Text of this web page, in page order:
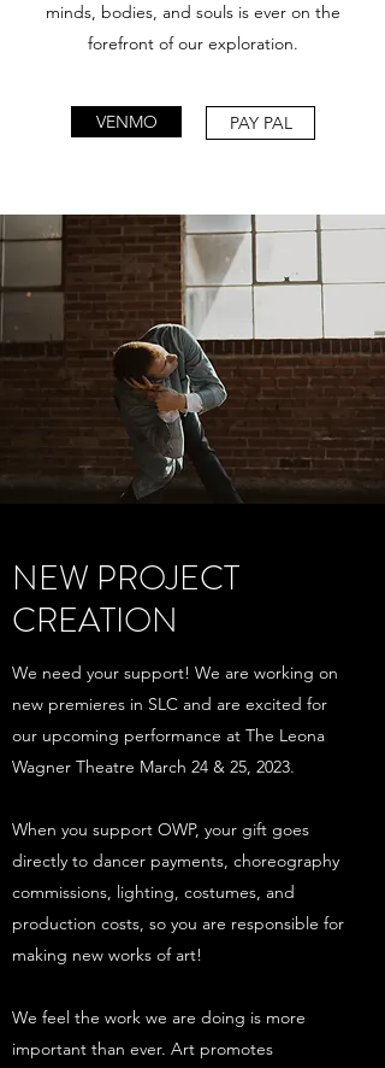
minds, bodies, and souls is ever on the
forefront of our exploration.
VENMO PAY PAL
NEW PROJECT
CREATION
We need your support! We are working on
new premieres in SLC and are excited for
our upcoming performance at The Leona
Wagner Theatre March 24 & 25, 2023.
When you support OWP, your gift goes
directly to dancer payments, choreography
commissions, lighting, costumes, and
production costs, so you are responsible for
making new works of art!
We feel the work we are doing is more
important than ever. Art promotes